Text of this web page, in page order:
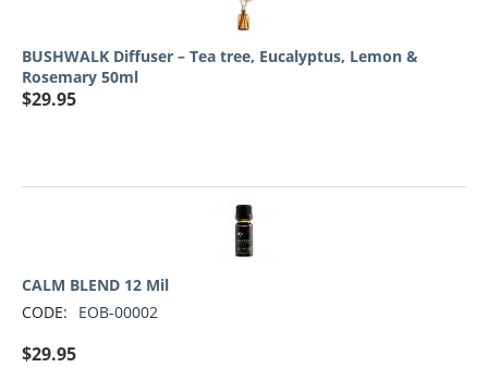
BUSHWALK Diffuser – Tea tree, Eucalyptus, Lemon &
Rosemary 50ml
$29.95
CALM BLEND 12 Mil
CODE:
EOB-00002
$29.95